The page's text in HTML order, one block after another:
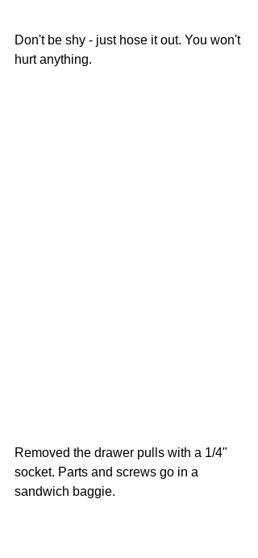
Don't be shy - just hose it out. You won't
hurt anything.
Removed the drawer pulls with a 1/4"
socket. Parts and screws go in a
sandwich baggie.